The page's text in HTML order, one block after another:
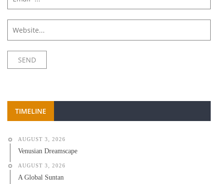
TIMELINE
AUGUST 3, 2026
Venusian Dreamscape
AUGUST 3, 2026
A Global Suntan